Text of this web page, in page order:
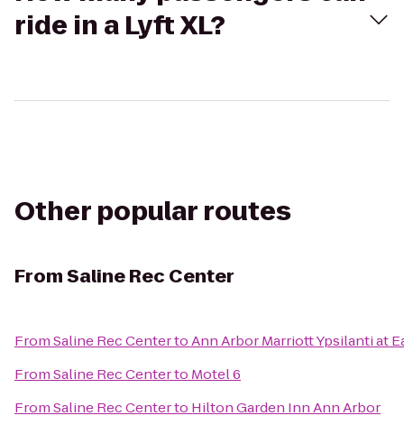
ride in a Lyft XL?
Other popular routes
FromSaline Rec Center
FromSaline Rec CentertoAnn Arbor Marriott Ypsilanti at
FromSaline Rec Centerto Motel 6
FromSaline Rec Centerto Hilton Garden Inn Ann Arbor